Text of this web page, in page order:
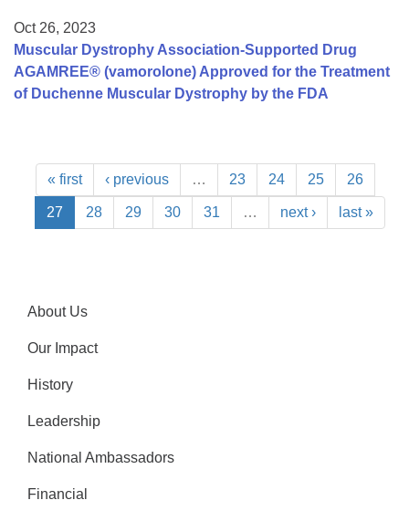
Oct 26, 2023
Muscular Dystrophy Association-Supported Drug
AGAMREE® (vamorolone) Approved for the Treatment
of Duchenne Muscular Dystrophy by the FDA
« first ‹ previous … 23 24 25 26
27 28 29 30 31 … next › last »
About Us
Our Impact
History
Leadership
National Ambassadors
Financial